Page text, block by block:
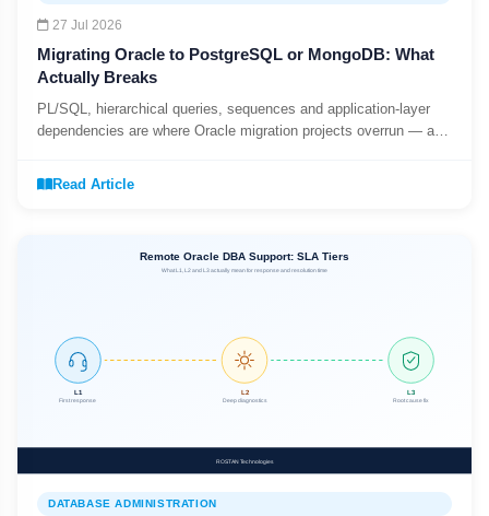
27 Jul 2026
Migrating Oracle to PostgreSQL or MongoDB: What
Actually Breaks
PL/SQL, hierarchical queries, sequences and application-layer
dependencies are where Oracle migration projects overrun — a
Read Article
DATABASE ADMINISTRATION